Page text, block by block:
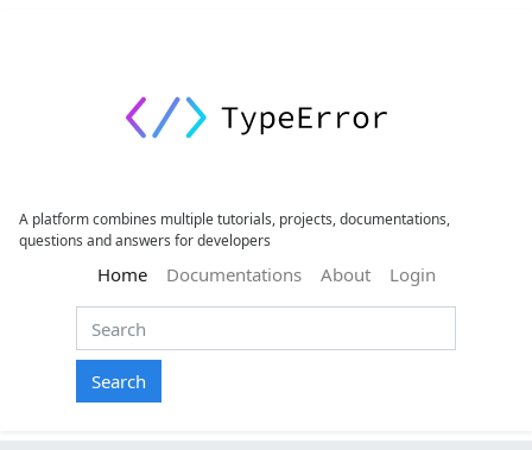
A platform combines multiple tutorials, projects, documentations,
questions and answers for developers
Home(current)
Documentations About Login
Search